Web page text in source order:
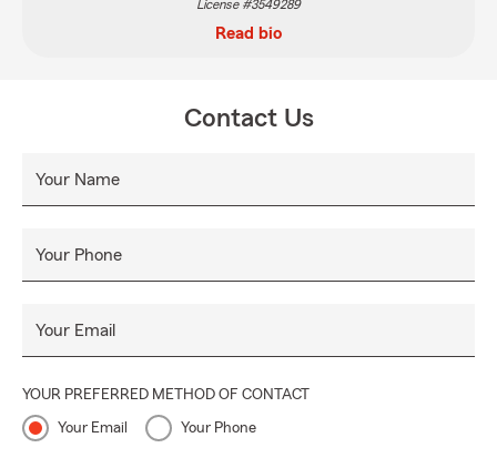
License #3549289
Read bio
Contact Us
Your Name
Your Phone
Your Email
YOUR PREFERRED METHOD OF CONTACT
Your Email Your Phone